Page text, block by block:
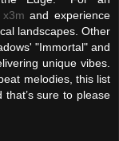
and experience
landscapes. Other
"Immortal" and
unique vibes.
melodies, this list
sure to please